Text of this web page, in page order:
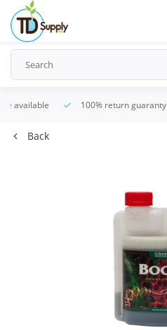
available 100% return guaranty
Back